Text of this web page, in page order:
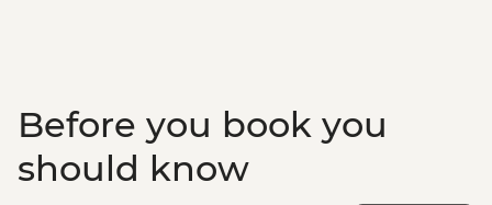
Before you book you
should know